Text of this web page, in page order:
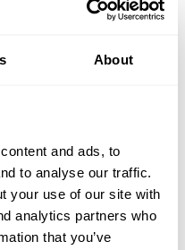
About
and ads, to
to analyse our traffic.
your use of our site with
analytics partners who
that you’ve
have all the high-end
pool or soak away
workout in the gym. Or
room and sauna.
service to take care